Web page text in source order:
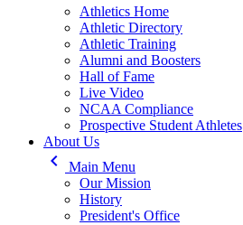
Athletics Home
Athletic Directory
Athletic Training
Alumni and Boosters
Hall of Fame
Live Video
NCAA Compliance
Prospective Student Athletes
About Us
keyboard_arrow_left
Main Menu
Our Mission
History
President's Office